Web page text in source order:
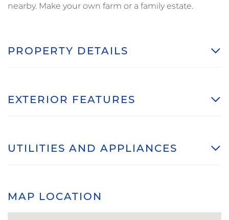
nearby. Make your own farm or a family estate.
PROPERTY DETAILS
EXTERIOR FEATURES
UTILITIES AND APPLIANCES
MAP LOCATION